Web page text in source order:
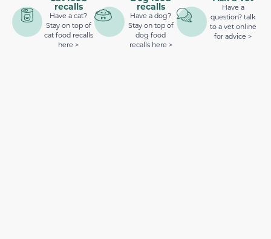
recalls
Have a cat?
Stay on top of
cat food recalls
here >
recalls
Have a dog?
Stay on top of
dog food
recalls here >
Have a
question? talk
to a vet online
for advice >